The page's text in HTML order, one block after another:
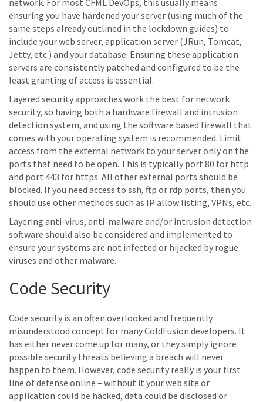
network. For most CFML DevOps, this usually means
ensuring you have hardened your server (using much of the
same steps already outlined in the lockdown guides) to
include your web server, application server (JRun, Tomcat,
Jetty, etc.) and your database. Ensuring these application
servers are consistently patched and configured to be the
least granting of access is essential.
Layered security approaches work the best for network
security, so having both a hardware firewall and intrusion
detection system, and using the software based firewall that
comes with your operating system is recommended. Limit
access from the external network to your server only on the
ports that need to be open. This is typically port 80 for http
and port 443 for https. All other external ports should be
blocked. If you need access to ssh, ftp or rdp ports, then you
should use other methods such as IP allow listing, VPNs, etc.
Layering anti-virus, anti-malware and/or intrusion detection
software should also be considered and implemented to
ensure your systems are not infected or hijacked by rogue
viruses and other malware.
Code Security
Code security is an often overlooked and frequently
misunderstood concept for many ColdFusion developers. It
has either never come up for many, or they simply ignore
possible security threats believing a breach will never
happen to them. However, code security really is your first
line of defense online – without it your web site or
application could be hacked, data could be disclosed or